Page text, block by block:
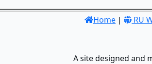
Home | RU
A site designed and